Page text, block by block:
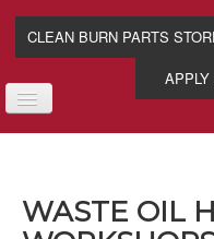
CLEAN BURN PARTS
TOGGLE
NAVIGATION
WASTE OIL